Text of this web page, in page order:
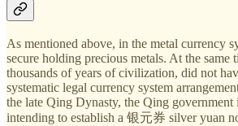
As mentioned above, in the metal currency
secure holding precious metals. At the same
thousands of years of civilization, did not
systematic legal currency system
the late Qing Dynasty, the Qing government
intending to establish a 银元券 silver yuan